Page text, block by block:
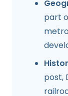
part
post,